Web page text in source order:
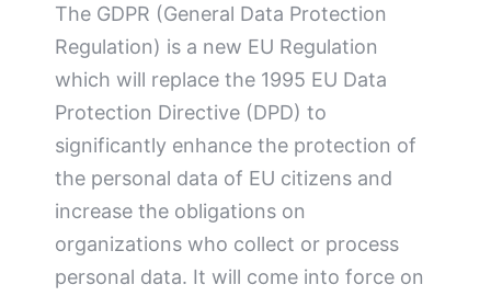
The GDPR (General Data Protection
Regulation) is a new EU Regulation
which will replace the 1995 EU Data
Protection Directive (DPD) to
significantly enhance the protection of
the personal data of EU citizens and
increase the obligations on
organizations who collect or process
personal data. It will come into force on